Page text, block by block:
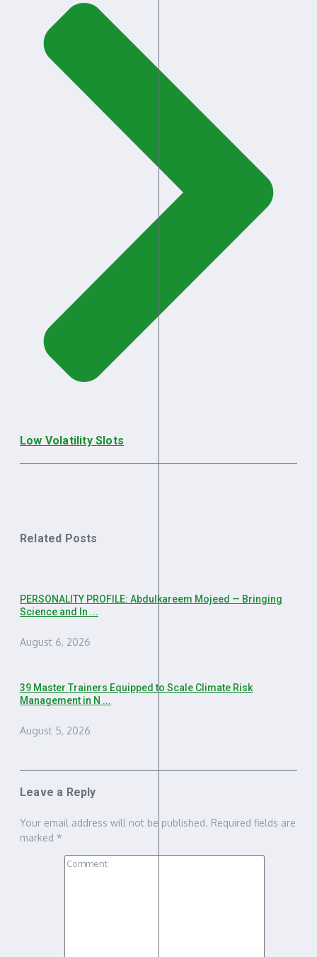
Low Volatility Slots
Related Posts
PERSONALITY PROFILE: Abdulkareem Mojeed — Bringing
Science and In ...
August 6, 2026
39 Master Trainers Equipped to Scale Climate Risk
Management in N ...
August 5, 2026
Leave a Reply
Your email address will not be published. Required fields are
marked *